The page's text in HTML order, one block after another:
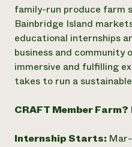
Annual Reports and
Impact Stories
2024 Impact
Report
READ REPORT
Latinos in Agriculture
Local Food Systems
Urban Agriculture
Women in Agriculture
NorthWestern Energy
Blog
Podcasts
Publications
Short Courses
Funding Opportunities
Corporate Partnerships
Donate
Planned Giving
Newsletter
family-run produce farm
Bainbridge Island
educational internships
business and
immersive and fulfilling
takes to run a
CRAFT Member Farm?
Internship Starts: